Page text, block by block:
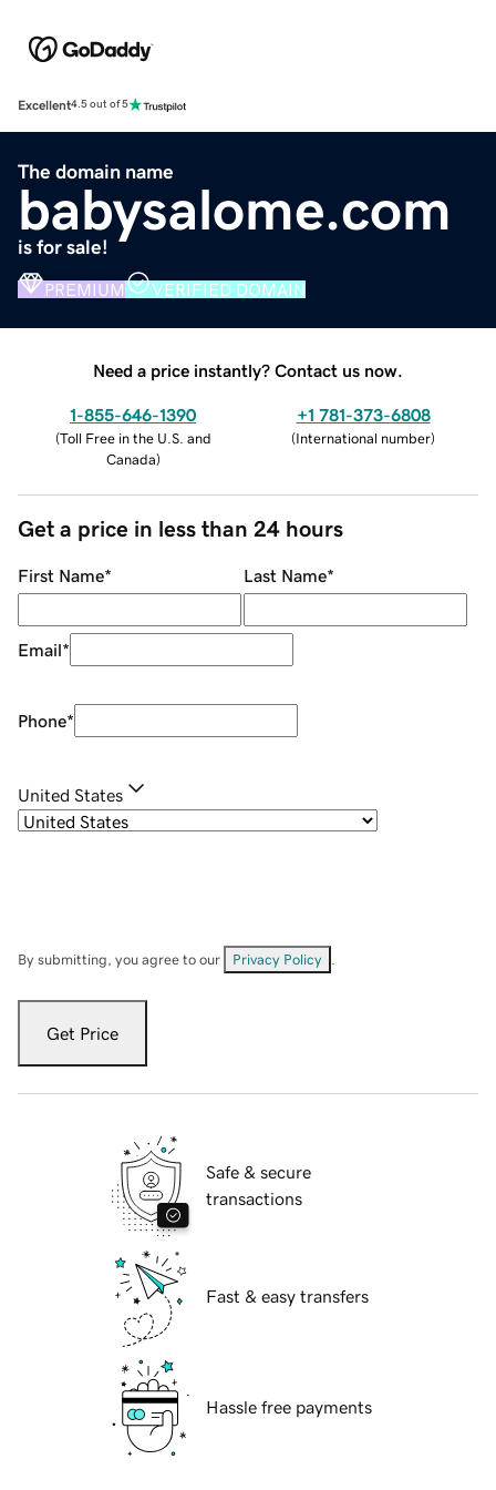
Excellent4.5 out of 5
The domain name
babysalome.com
is for sale!
PREMIUM VERIFIED DOMAIN
Need a price instantly? Contact us now.
1-855-646-1390
(Toll Free in the U.S. and
Canada)
+1 781-373-6808
(International number)
Get a price in less than 24 hours
First Name* Last Name*
Email*
Phone*
United States
By submitting, you agree to our Privacy Policy
Get Price
Safe & secure
transactions
Fast & easy transfers
Hassle free payments